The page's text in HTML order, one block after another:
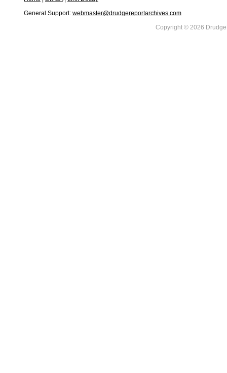
General Support: webmaster@drudgereportarchives.com
Copyright © 2026